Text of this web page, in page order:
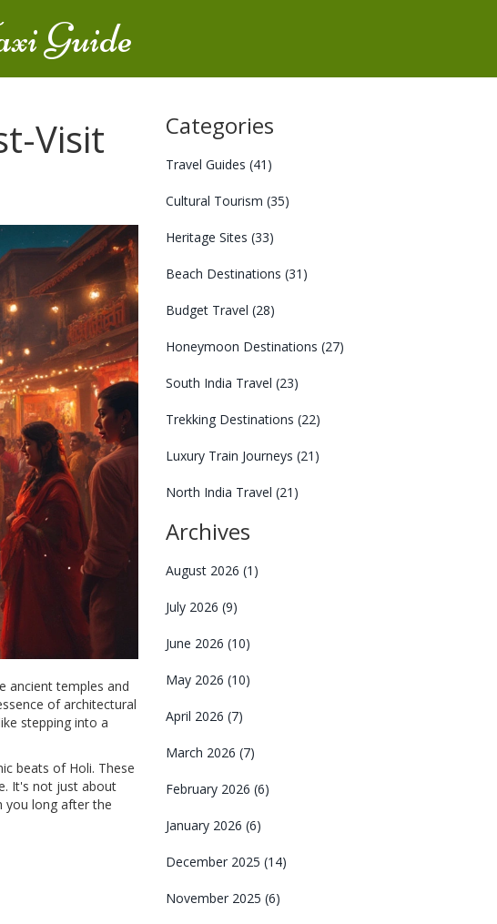
Guide
Visit
ancient temples and
of architectural
stepping into a
beats of Holi. These
It's not just about
you long after the
Categories
Travel Guides (41)
Cultural Tourism (35)
Heritage Sites (33)
Beach Destinations (31)
Budget Travel (28)
Honeymoon Destinations (27)
South India Travel (23)
Trekking Destinations (22)
Luxury Train Journeys (21)
North India Travel (21)
Archives
August 2026 (1)
July 2026 (9)
June 2026 (10)
May 2026 (10)
April 2026 (7)
March 2026 (7)
February 2026 (6)
January 2026 (6)
December 2025 (14)
November 2025 (6)